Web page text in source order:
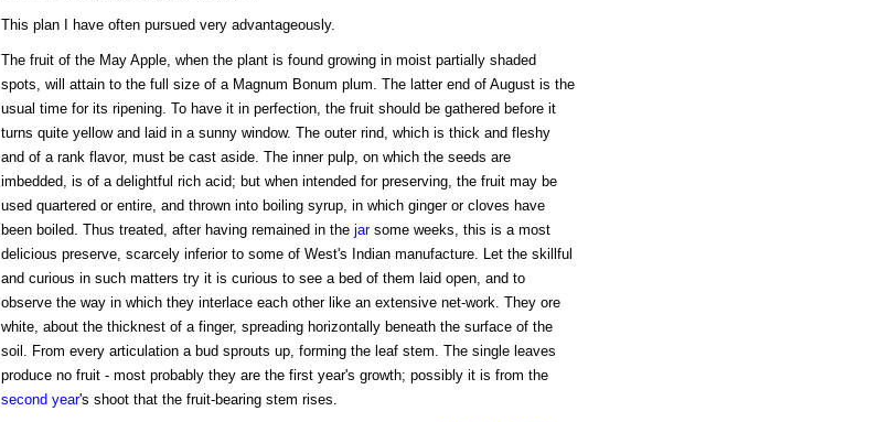
This plan I have often pursued very advantageously.
The fruit of the May Apple, when the plant is found growing in moist partially shaded
spots, will attain to the full size of a Magnum Bonum plum. The latter end of August is the
usual time for its ripening. To have it in perfection, the fruit should be gathered before it
turns quite yellow and laid in a sunny window. The outer rind, which is thick and fleshy
and of a rank flavor, must be cast aside. The inner pulp, on which the seeds are
imbedded, is of a delightful rich acid; but when intended for preserving, the fruit may be
used quartered or entire, and thrown into boiling syrup, in which ginger or cloves have
been boiled. Thus treated, after having remained in the jarsome weeks, this is a most
delicious preserve, scarcely inferior to some of West's Indian manufacture. Let the skillful
and curious in such matters try it is curious to see a bed of them laid open, and to
observe the way in which they interlace each other like an extensive net-work. They ore
white, about the thicknest of a finger, spreading horizontally beneath the surface of the
soil. From every articulation a bud sprouts up, forming the leaf stem. The single leaves
produce no fruit - most probably they are the first year's growth; possibly it is from the
second year's shoot that the fruit-bearing stem rises.